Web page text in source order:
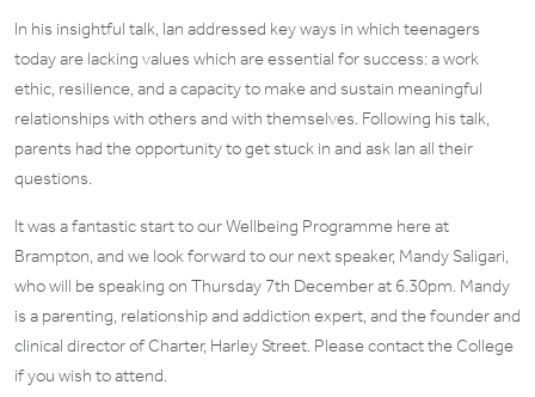
In his insightful talk, Ian addressed key ways in which teenagers
today are lacking values which are essential for success: a work
ethic, resilience, and a capacity to make and sustain meaningful
relationships with others and with themselves. Following his talk,
parents had the opportunity to get stuck in and ask Ian all their
questions.
It was a fantastic start to our Wellbeing Programme here at
Brampton, and we look forward to our next speaker, Mandy Saligari,
who will be speaking on Thursday 7th December at 6.30pm. Mandy
is a parenting, relationship and addiction expert, and the founder and
clinical director of Charter, Harley Street. Please contact the College
if you wish to attend.